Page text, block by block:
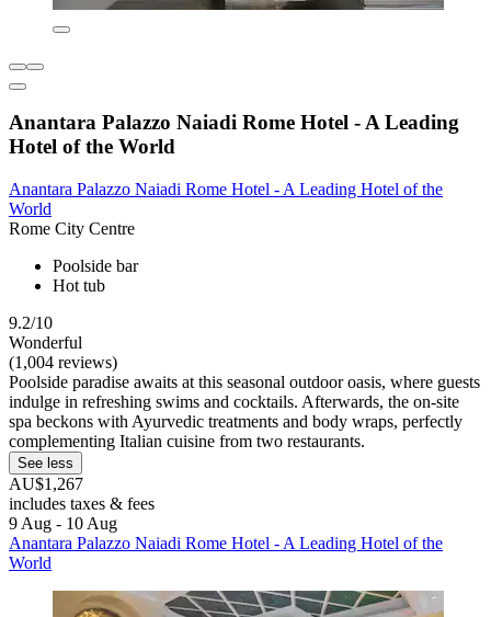
Anantara Palazzo Naiadi Rome Hotel - A Leading
Hotel of the World
Anantara Palazzo Naiadi Rome Hotel - A Leading Hotel of the
World
Rome City Centre
Poolside bar
Hot tub
9.2/10
Wonderful
(1,004 reviews)
Poolside paradise awaits at this seasonal outdoor oasis, where guests
indulge in refreshing swims and cocktails. Afterwards, the on-site
spa beckons with Ayurvedic treatments and body wraps, perfectly
complementing Italian cuisine from two restaurants.
See less
AU$1,267
includes taxes & fees
9 Aug - 10 Aug
Anantara Palazzo Naiadi Rome Hotel - A Leading Hotel of the
World